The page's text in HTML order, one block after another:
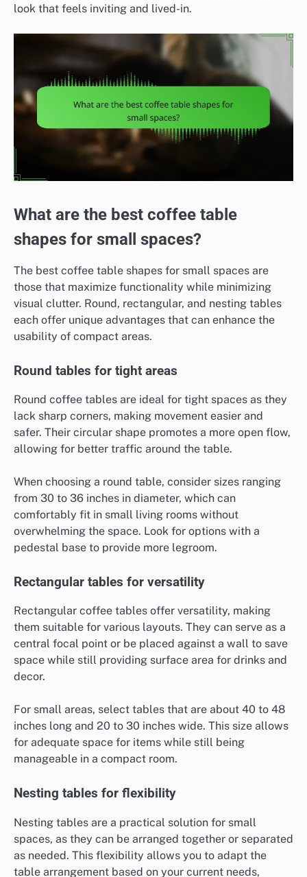
look that feels inviting and lived-in.
What are the best coffee table
shapes for small spaces?
The best coffee table shapes for small spaces are
those that maximize functionality while minimizing
visual clutter. Round, rectangular, and nesting tables
each offer unique advantages that can enhance the
usability of compact areas.
Round tables for tight areas
Round coffee tables are ideal for tight spaces as they
lack sharp corners, making movement easier and
safer. Their circular shape promotes a more open flow,
allowing for better traffic around the table.
When choosing a round table, consider sizes ranging
from 30 to 36 inches in diameter, which can
comfortably fit in small living rooms without
overwhelming the space. Look for options with a
pedestal base to provide more legroom.
Rectangular tables for versatility
Rectangular coffee tables offer versatility, making
them suitable for various layouts. They can serve as a
central focal point or be placed against a wall to save
space while still providing surface area for drinks and
decor.
For small areas, select tables that are about 40 to 48
inches long and 20 to 30 inches wide. This size allows
for adequate space for items while still being
manageable in a compact room.
Nesting tables for flexibility
Nesting tables are a practical solution for small
spaces, as they can be arranged together or separated
as needed. This flexibility allows you to adapt the
table arrangement based on your current needs,